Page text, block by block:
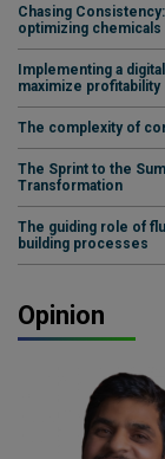
Chasing
optimizing chemicals
Implementing a
maximize profitability
The complexity of
The Sprint to the
Transformation
The guiding role of
building processes
Opinion